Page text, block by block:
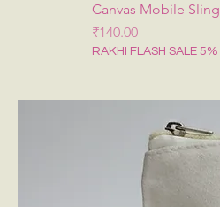
Canvas Mobile Sling
Price
₹140.00
RAKHI FLASH SALE 5%